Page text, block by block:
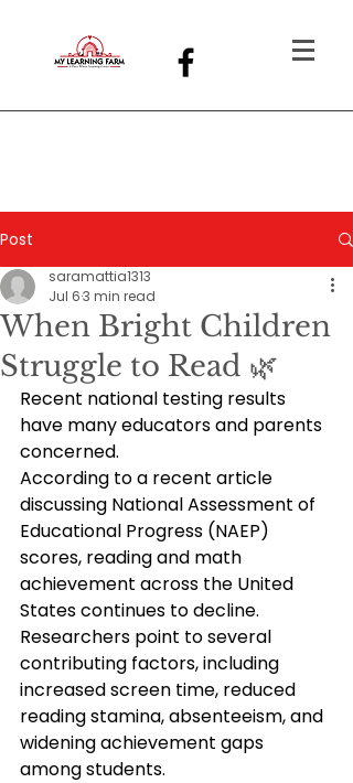
Post
When Bright Children
Struggle to Read 🌿
saramattia1313
Jul 63 min read
Recent national testing results
have many educators and parents
concerned.
According to a recent article
discussing National Assessment of
Educational Progress (NAEP)
scores, reading and math
achievement across the United
States continues to decline.
Researchers point to several
contributing factors, including
increased screen time, reduced
reading stamina, absenteeism, and
widening achievement gaps
among students.